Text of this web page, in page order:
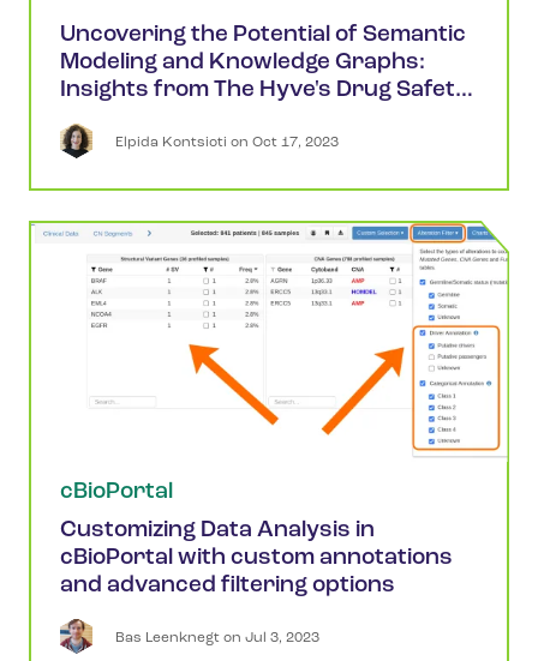
Uncovering the Potential of Semantic
Modeling and Knowledge Graphs:
Insights from The Hyve's Drug Safety
Webinars
Elpida Kontsioti on Oct 17, 2023
cBioPortal
Customizing Data Analysis in
cBioPortal with custom annotations
and advanced filtering options
Bas Leenknegt on Jul 3, 2023